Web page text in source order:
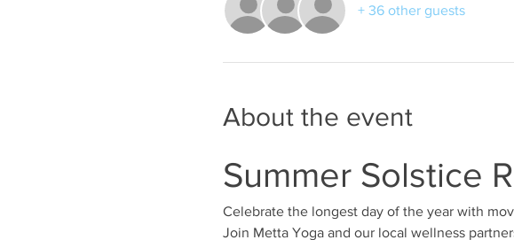
+ 36 other guests
About the event
Summer Solstice
Celebrate the longest day of the year with
Join Metta Yoga and our local wellness